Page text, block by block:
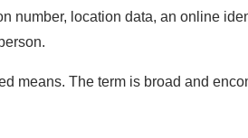
number, location data, an online
means. The term is broad and